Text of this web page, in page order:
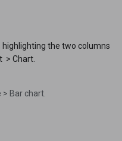
highlighting the two columns
> Chart.
Bar chart.